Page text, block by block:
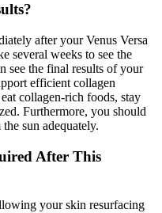
after your Venus Versa
several weeks to see the
see the final results of your
efficient collagen
collagen-rich foods, stay
Furthermore, you should
sun adequately.
After This
your skin resurfacing